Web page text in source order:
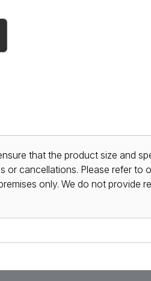
that the product size and
or cancellations. Please refer to
only. We do not provide